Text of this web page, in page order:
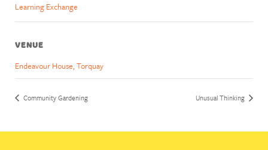
Learning Exchange
VENUE
Endeavour House, Torquay
Community Gardening Unusual Thinking